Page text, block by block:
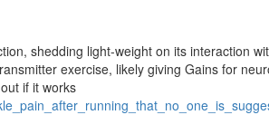
shedding light-weight on its interaction
exercise, likely giving Gains for
if it works